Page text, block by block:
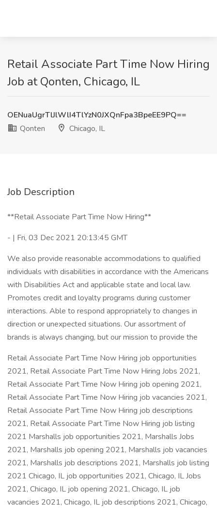
Retail Associate Part Time Now Hiring
Job at Qonten, Chicago, IL
OENuaUgrTlJlWlI4TlYzN0JXQnFpa3BpeEE9PQ==
Qonten
Chicago, IL
Job Description
**Retail Associate Part Time Now Hiring**
- | Fri, 03 Dec 2021 20:13:45 GMT
We also provide reasonable accommodations to qualified
individuals with disabilities in accordance with the Americans
with Disabilities Act and applicable state and local law.
Promotes credit and loyalty programs during customer
interactions. Able to respond appropriately to changes in
direction or unexpected situations. Our assortment of
brands is always changing, but our mission to provide the
Retail Associate Part Time Now Hiring job opportunities
2021, Retail Associate Part Time Now Hiring Jobs 2021,
Retail Associate Part Time Now Hiring job opening 2021,
Retail Associate Part Time Now Hiring job vacancies 2021,
Retail Associate Part Time Now Hiring job descriptions
2021, Retail Associate Part Time Now Hiring job listing
2021 Marshalls job opportunities 2021, Marshalls Jobs
2021, Marshalls job opening 2021, Marshalls job vacancies
2021, Marshalls job descriptions 2021, Marshalls job listing
2021 Chicago, IL job opportunities 2021, Chicago, IL Jobs
2021, Chicago, IL job opening 2021, Chicago, IL job
vacancies 2021, Chicago, IL job descriptions 2021, Chicago,